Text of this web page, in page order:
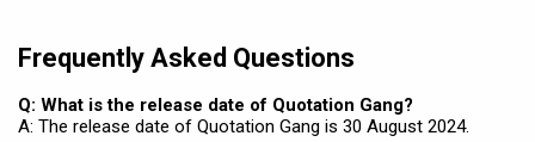
Frequently Asked Questions
Q: What is the release date of Quotation Gang?
A: The release date of Quotation Gang is 30 August 2024.